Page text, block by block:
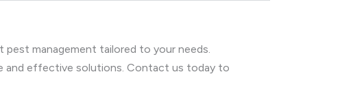
management tailored to your needs.
and effective solutions. Contact us today to